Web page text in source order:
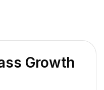
Growth